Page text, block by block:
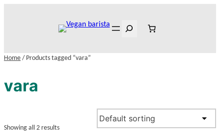
Search
Home / Products tagged “vara”
vara
Showing all 2 results